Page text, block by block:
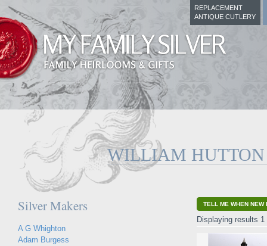
REPLACEMENT
ANTIQUE CUTLERY
WILLIAM HUTTON
Silver Makers
A G Whighton
Adam Burgess
TELL ME WHEN NEW
Displaying results 1